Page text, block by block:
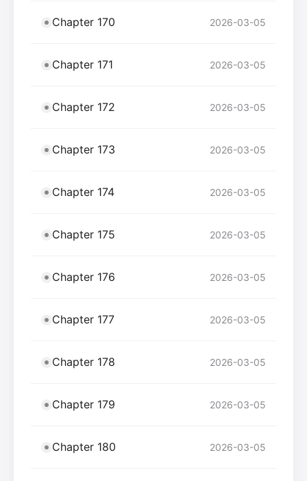
Chapter 170 2026-03-05
Chapter 171 2026-03-05
Chapter 172 2026-03-05
Chapter 173 2026-03-05
Chapter 174 2026-03-05
Chapter 175 2026-03-05
Chapter 176 2026-03-05
Chapter 177 2026-03-05
Chapter 178 2026-03-05
Chapter 179 2026-03-05
Chapter 180 2026-03-05